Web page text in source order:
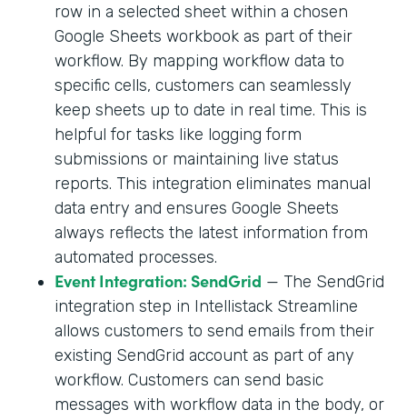
row in a selected sheet within a chosen
Google Sheets workbook as part of their
workflow. By mapping workflow data to
specific cells, customers can seamlessly
keep sheets up to date in real time. This is
helpful for tasks like logging form
submissions or maintaining live status
reports. This integration eliminates manual
data entry and ensures Google Sheets
always reflects the latest information from
automated processes.
Event Integration: SendGrid — The SendGrid
integration step in Intellistack Streamline
allows customers to send emails from their
existing SendGrid account as part of any
workflow. Customers can send basic
messages with workflow data in the body, or